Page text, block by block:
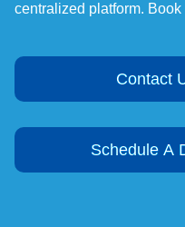
centralized platform. Book
Contact
Schedule A